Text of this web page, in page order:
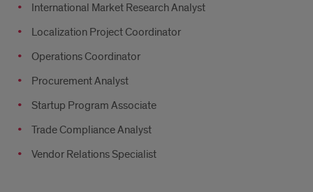
International Market Research Analyst
Localization Project Coordinator
Operations Coordinator
Procurement Analyst
Startup Program Associate
Trade Compliance Analyst
Vendor Relations Specialist